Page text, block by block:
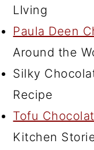
LIving
Paula Deen
Around the
Silky
Recipe
Tofu
Kitchen